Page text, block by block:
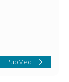
PubMed